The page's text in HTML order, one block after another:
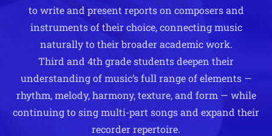
to write and present reports on composers and
instruments of their choice, connecting music
naturally to their broader academic work.
Third and 4th grade students deepen their
understanding of music’s full range of elements —
rhythm, melody, harmony, texture, and form — while
continuing to sing multi-part songs and expand their
recorder repertoire.